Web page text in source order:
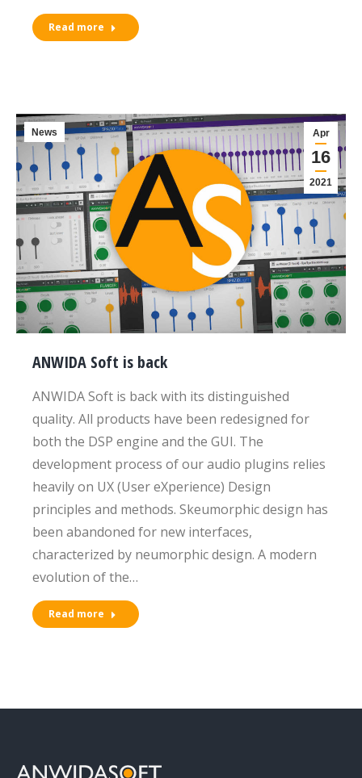
Read more
Apr
16
2021
News
ANWIDA Soft is back
ANWIDA Soft is back with its distinguished
quality. All products have been redesigned for
both the DSP engine and the GUI. The
development process of our audio plugins relies
heavily on UX (User eXperience) Design
principles and methods. Skeumorphic design has
been abandoned for new interfaces,
characterized by neumorphic design. A modern
evolution of the…
Read more